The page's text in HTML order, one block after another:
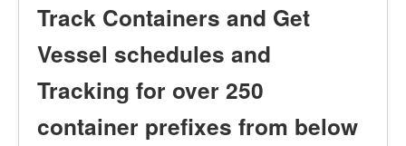
Track Containers and Get
Vessel schedules and
Tracking for over 250
container prefixes from below